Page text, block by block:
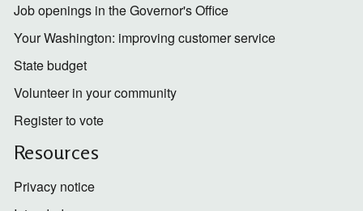
Job openings in the Governor's Office
Your Washington: improving customer service
State budget
Volunteer in your community
Register to vote
Resources
Privacy notice